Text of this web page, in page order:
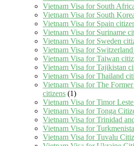
Vietnam Visa for South
Vietnam Visa for South
Vietnam Visa for Spain
Vietnam Visa for Suriname
Vietnam Visa for Sweden
Vietnam Visa for
Vietnam Visa for Taiwan
Vietnam Visa for Tajikistan
Vietnam Visa for Thailand
Vietnam Visa for The
citizens (1)
Vietnam Visa for Timor
Vietnam Visa for Tonga
Vietnam Visa for Trinidad
Vietnam Visa for
Vietnam Visa for Tuvalu